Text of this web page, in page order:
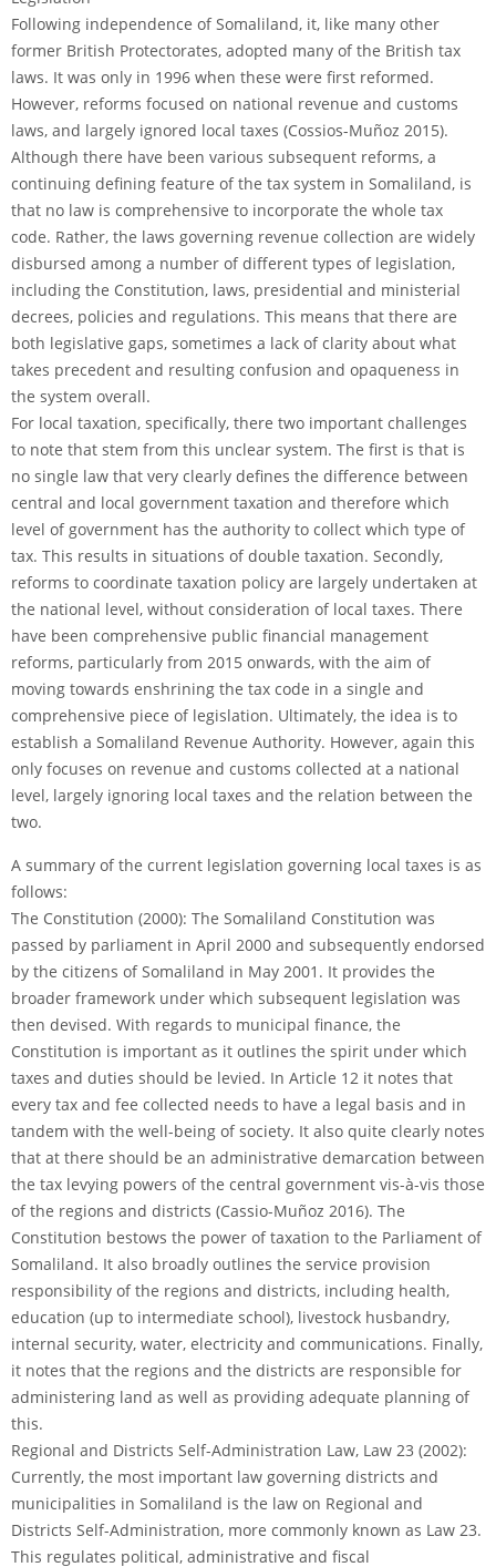
Following independence of Somaliland, it, like many other
former British Protectorates, adopted many of the British tax
laws. It was only in 1996 when these were first reformed.
However, reforms focused on national revenue and customs
laws, and largely ignored local taxes (Cossios-Muñoz 2015).
Although there have been various subsequent reforms, a
continuing defining feature of the tax system in Somaliland, is
that no law is comprehensive to incorporate the whole tax
code. Rather, the laws governing revenue collection are widely
disbursed among a number of different types of legislation,
including the Constitution, laws, presidential and ministerial
decrees, policies and regulations. This means that there are
both legislative gaps, sometimes a lack of clarity about what
takes precedent and resulting confusion and opaqueness in
the system overall.
For local taxation, specifically, there two important challenges
to note that stem from this unclear system. The first is that is
no single law that very clearly defines the difference between
central and local government taxation and therefore which
level of government has the authority to collect which type of
tax. This results in situations of double taxation. Secondly,
reforms to coordinate taxation policy are largely undertaken at
the national level, without consideration of local taxes. There
have been comprehensive public financial management
reforms, particularly from 2015 onwards, with the aim of
moving towards enshrining the tax code in a single and
comprehensive piece of legislation. Ultimately, the idea is to
establish a Somaliland Revenue Authority. However, again this
only focuses on revenue and customs collected at a national
level, largely ignoring local taxes and the relation between the
two.
A summary of the current legislation governing local taxes is as
follows:
The Constitution (2000): The Somaliland Constitution was
passed by parliament in April 2000 and subsequently endorsed
by the citizens of Somaliland in May 2001. It provides the
broader framework under which subsequent legislation was
then devised. With regards to municipal finance, the
Constitution is important as it outlines the spirit under which
taxes and duties should be levied. In Article 12 it notes that
every tax and fee collected needs to have a legal basis and in
tandem with the well-being of society. It also quite clearly notes
that at there should be an administrative demarcation between
the tax levying powers of the central government vis-à-vis those
of the regions and districts (Cassio-Muñoz 2016). The
Constitution bestows the power of taxation to the Parliament of
Somaliland. It also broadly outlines the service provision
responsibility of the regions and districts, including health,
education (up to intermediate school), livestock husbandry,
internal security, water, electricity and communications. Finally,
it notes that the regions and the districts are responsible for
administering land as well as providing adequate planning of
this.
Regional and Districts Self-Administration Law, Law 23 (2002):
Currently, the most important law governing districts and
municipalities in Somaliland is the law on Regional and
Districts Self-Administration, more commonly known as Law 23.
This regulates political, administrative and fiscal